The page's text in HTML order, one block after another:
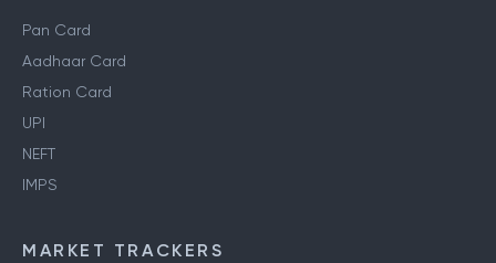
Pan Card
Aadhaar Card
Ration Card
UPI
NEFT
IMPS
MARKET TRACKERS